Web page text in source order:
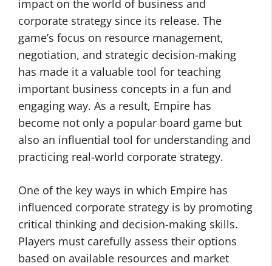
impact on the world of business and
corporate strategy since its release. The
game’s focus on resource management,
negotiation, and strategic decision-making
has made it a valuable tool for teaching
important business concepts in a fun and
engaging way. As a result, Empire has
become not only a popular board game but
also an influential tool for understanding and
practicing real-world corporate strategy.
One of the key ways in which Empire has
influenced corporate strategy is by promoting
critical thinking and decision-making skills.
Players must carefully assess their options
based on available resources and market